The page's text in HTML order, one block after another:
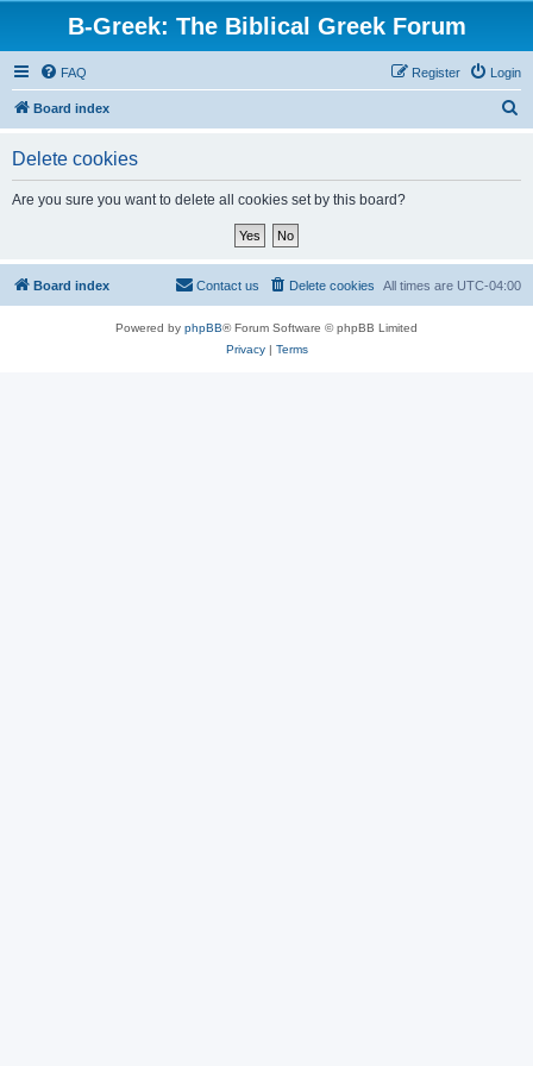
B-Greek: The Biblical Greek Forum
FAQ Login
Register
Board index
Delete cookies
Are you sure you want to delete all cookies set by this board?
Board index All times are UTC-04:00
Delete cookies
Contact us
Powered by phpBB® Forum Software © phpBB Limited
Privacy| Terms